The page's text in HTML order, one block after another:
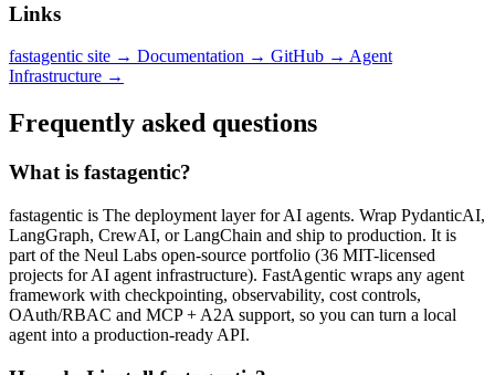
Links
fastagentic site → Documentation → GitHub → Agent
Infrastructure →
Frequently asked questions
What is fastagentic?
fastagentic is The deployment layer for AI agents. Wrap PydanticAI,
LangGraph, CrewAI, or LangChain and ship to production. It is
part of the Neul Labs open-source portfolio (36 MIT-licensed
projects for AI agent infrastructure). FastAgentic wraps any agent
framework with checkpointing, observability, cost controls,
OAuth/RBAC and MCP + A2A support, so you can turn a local
agent into a production-ready API.